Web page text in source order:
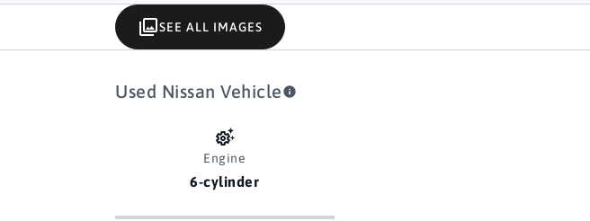
SEE ALL IMAGES
Used Nissan Vehicle
Engine
6-cylinder